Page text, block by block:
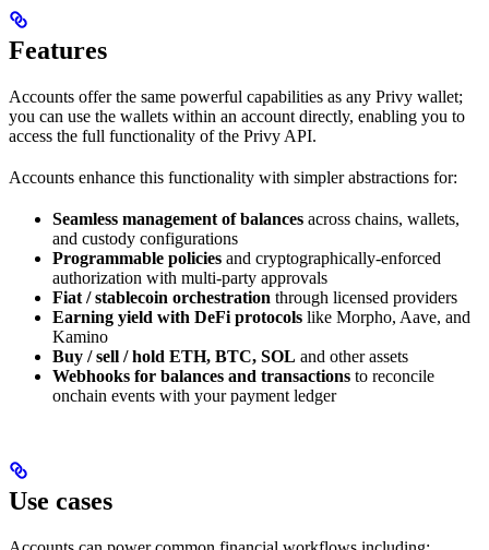
Features
Accounts offer the same powerful capabilities as any Privy wallet;
you can use the wallets within an account directly, enabling you to
access the full functionality of the Privy API.
Accounts enhance this functionality with simpler abstractions for:
Seamless management of balances across chains, wallets,
and custody configurations
Programmable policies and cryptographically-enforced
authorization with multi-party approvals
Fiat / stablecoin orchestration through licensed providers
Earning yield with DeFi protocols like Morpho, Aave, and
Kamino
Buy / sell / hold ETH, BTC, SOL and other assets
Webhooks for balances and transactions to reconcile
onchain events with your payment ledger
Use cases